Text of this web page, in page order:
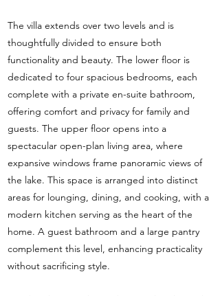
The villa extends over two levels and is
thoughtfully divided to ensure both
functionality and beauty. The lower floor is
dedicated to four spacious bedrooms, each
complete with a private en-suite bathroom,
offering comfort and privacy for family and
guests. The upper floor opens into a
spectacular open-plan living area, where
expansive windows frame panoramic views of
the lake. This space is arranged into distinct
areas for lounging, dining, and cooking, with a
modern kitchen serving as the heart of the
home. A guest bathroom and a large pantry
complement this level, enhancing practicality
without sacrificing style.